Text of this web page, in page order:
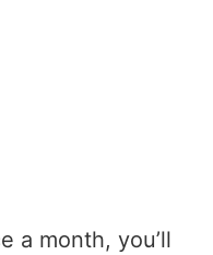
a month, you’ll